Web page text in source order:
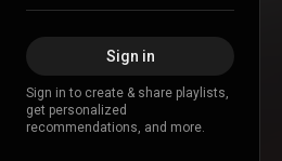
Sign in
Sign in to create & share playlists,
get personalized
recommendations, and more.